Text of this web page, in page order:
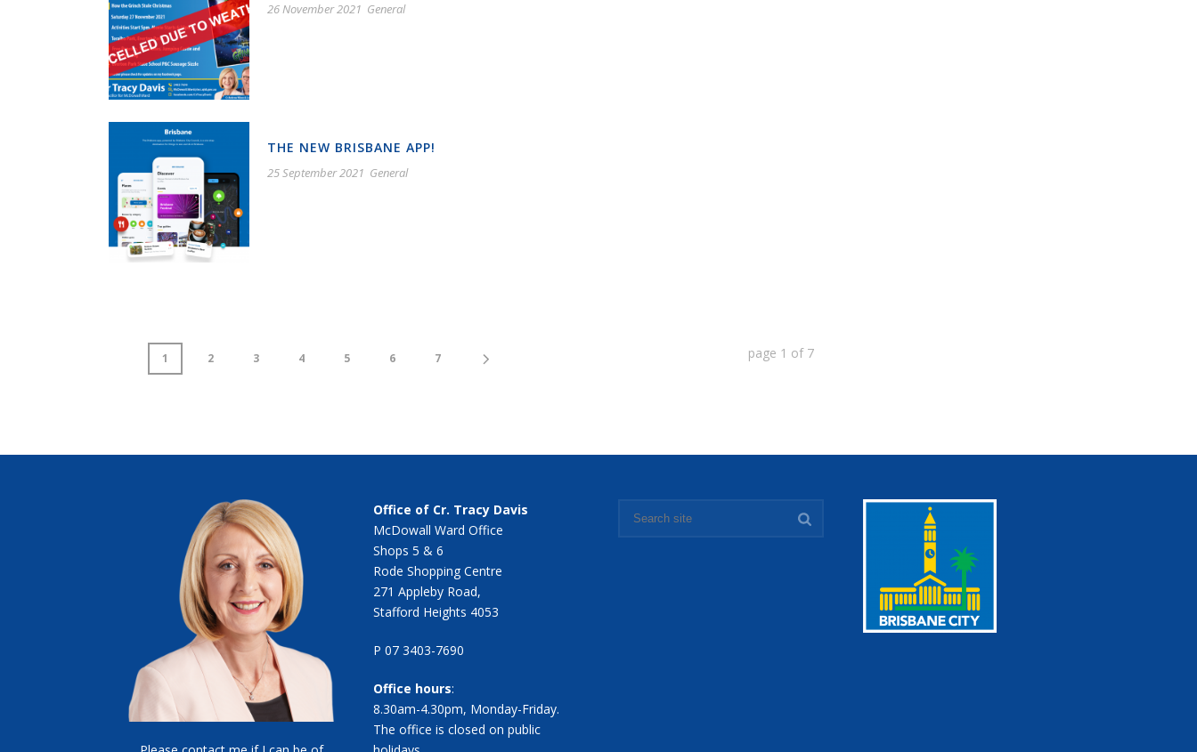
26 November 2021 General
THE NEW BRISBANE APP!
25 September 2021 General
1 2 3 4 5 6 7 page 1 of 7
Office of Cr. Tracy Davis
McDowall Ward Office
Shops 5 & 6
Rode Shopping Centre
271 Appleby Road,
Stafford Heights 4053
P 07 3403-7690
Office hours:
8.30am-4.30pm, Monday-Friday.
The office is closed on public